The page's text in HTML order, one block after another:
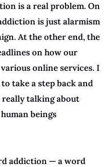
is a real problem. On
is just alarmism
At the other end, the
on how our
online services. I
take a step back and
really talking about
beings
addiction — a word